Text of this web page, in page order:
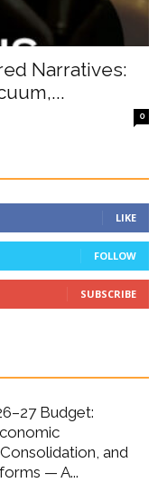
Narratives:
0
LIKE
FOLLOW
SUBSCRIBE
Budget:
and
— A...